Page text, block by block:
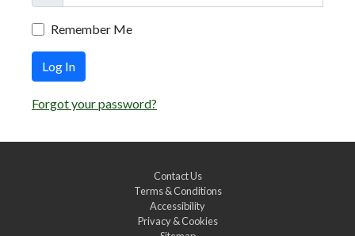
Remember Me
Log In
Forgot your password?
Contact Us
Terms & Conditions
Accessibility
Privacy & Cookies